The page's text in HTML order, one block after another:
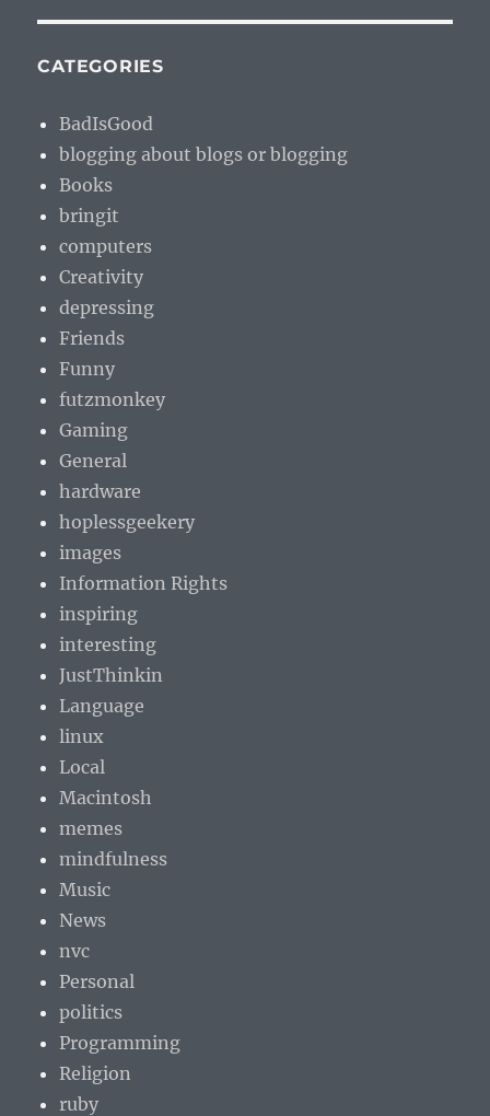
CATEGORIES
BadIsGood
blogging about blogs or blogging
Books
bringit
computers
Creativity
depressing
Friends
Funny
futzmonkey
Gaming
General
hardware
hoplessgeekery
images
Information Rights
inspiring
interesting
JustThinkin
Language
linux
Local
Macintosh
memes
mindfulness
Music
News
nvc
Personal
politics
Programming
Religion
ruby